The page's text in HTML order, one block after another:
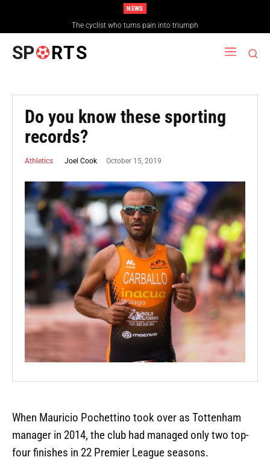
NEWS
The cyclist who turns pain into triumph
SP RTS
Do you know these sporting
records?
Athletics Joel Cook October 15, 2019
When Mauricio Pochettino took over as Tottenham
manager in 2014, the club had managed only two top-
four finishes in 22 Premier League seasons.